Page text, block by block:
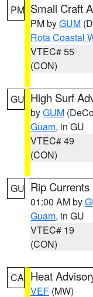
PM Small Craft
PM byGUM
Rota Coastal
VTEC# 55
(CON)
GU High Surf
byGUM
Guam, in GU
VTEC# 49
(CON)
GU Rip
01:00 AM by
Guam, in GU
VTEC# 19
(CON)
CA Heat
VEF (MW)